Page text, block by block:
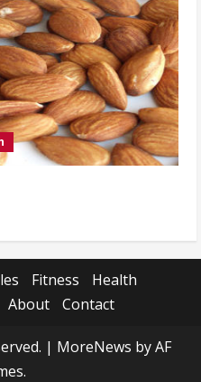
Fitness
Health
About Contact
| MoreNews by AF